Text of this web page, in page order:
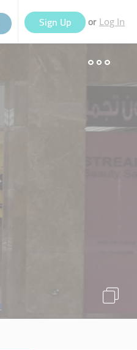
Sign Up or Log In